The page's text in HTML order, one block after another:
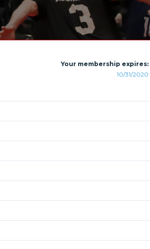
Your membership expires:
10/31/2020